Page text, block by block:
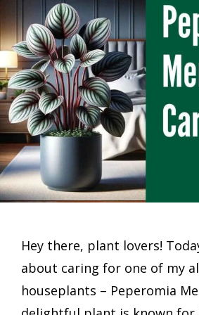
Hey there, plant lovers!
about caring for one of my
houseplants – Peperomia